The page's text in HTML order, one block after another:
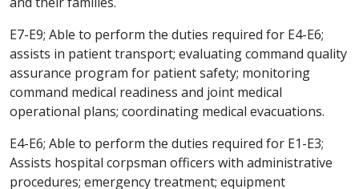
E7-E9; Able to perform the duties required for E4-E6;
assists in patient transport; evaluating command quality
assurance program for patient safety; monitoring
command medical readiness and joint medical
operational plans; coordinating medical evacuations.
E4-E6; Able to perform the duties required for E1-E3;
Assists hospital corpsman officers with administrative
procedures; emergency treatment; equipment